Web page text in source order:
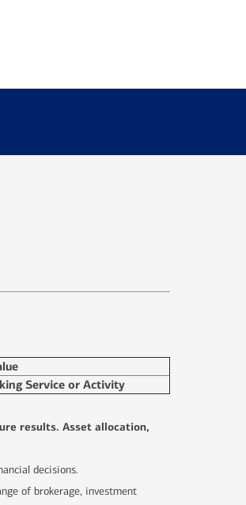
Service or Activity
results. Asset allocation,
decisions.
of brokerage, investment